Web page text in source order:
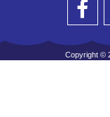
Copyright ©